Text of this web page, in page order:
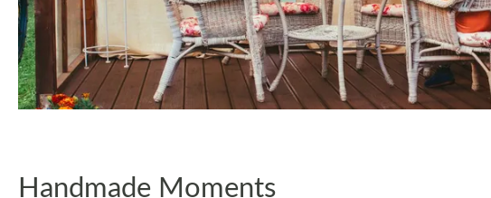
Handmade Moments